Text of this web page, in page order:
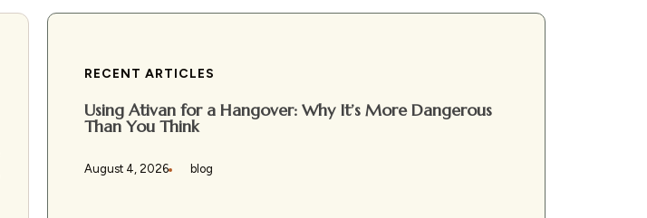
RECENT ARTICLES
Using Ativan for a Hangover: Why It’s More Dangerous
Than You Think
August 4, 2026 blog